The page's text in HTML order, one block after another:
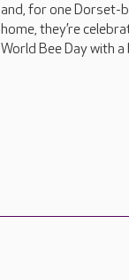
and, for one Dorset-
home, they’re
World Bee Day with a